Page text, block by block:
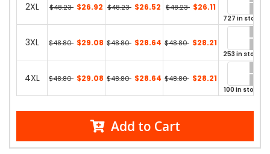
2XL $48.23 $26.92 $48.23 $26.52 $48.23 $26.11
727 in stock
3XL $48.80 $29.08 $48.80 $28.64 $48.80 $28.21
253 in stock
4XL $48.80 $29.08 $48.80 $28.64 $48.80 $28.21
100 in stock
Add to Cart